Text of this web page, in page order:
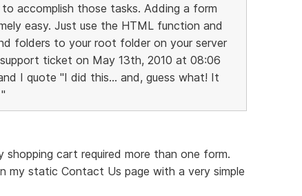
accomplish those tasks. Adding a form
easy. Just use the HTML function and
folders to your root folder on your server
ticket on May 13th, 2010 at 08:06
I quote "I did this... and, guess what! It
cart required more than one form.
my static Contact Us page with a very simple